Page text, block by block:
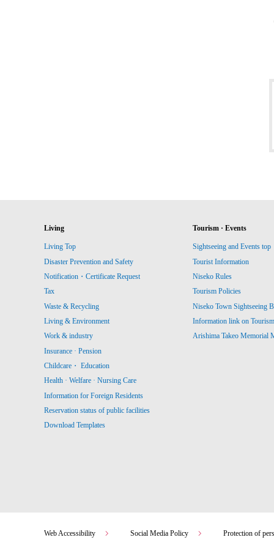
Living
Living Top
Disaster Prevention and Safety
Notification・Certificate Request
Tax
Waste & Recycling
Living & Environment
Work & industry
Insurance · Pension
Childcare・ Education
Health · Welfare · Nursing Care
Information for Foreign Residents
Reservation status of public facilities
Download Templates
Tourism · Events
Sightseeing and Events top
Tourist Information
Niseko Rules
Tourism Policies
Niseko Town Sightseeing
Information link on
Arishima Takeo Memorial
Web Accessibility Social Media Policy Protection of